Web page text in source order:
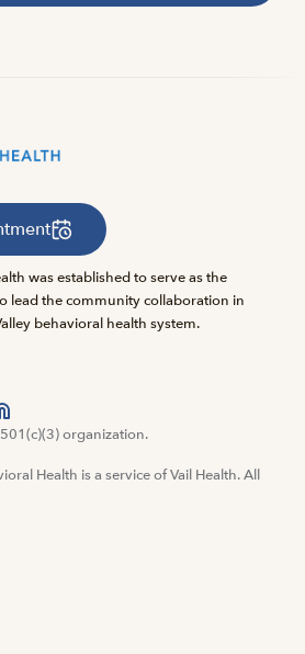
was established to serve as the
lead the community collaboration in
behavioral health system.
youtube
us at linkedin
organization.
Health is a service of Vail Health. All